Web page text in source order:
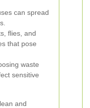
can spread
flies, and
that pose
waste
sensitive
and